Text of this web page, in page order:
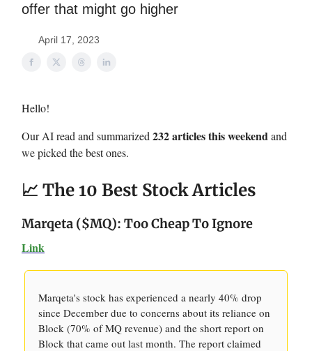
offer that might go higher
April 17, 2023
Hello!
Our AI read and summarized 232 articles this weekendand
we picked the best ones.
📈 The 10 Best Stock Articles
Marqeta ($MQ): Too Cheap To Ignore
Link
Marqeta's stock has experienced a nearly 40% drop
since December due to concerns about its reliance on
Block (70% of MQ revenue) and the short report on
Block that came out last month. The report claimed